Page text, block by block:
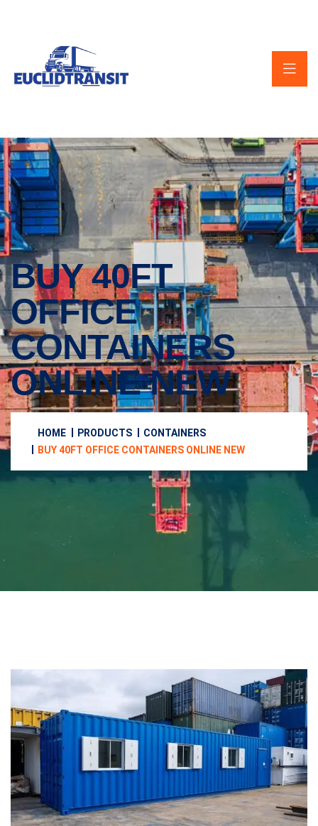
BUY 40FT
OFFICE
CONTAINERS
ONLINE NEW
HOME PRODUCTS
CONTAINERS
BUY 40FT OFFICE CONTAINERS ONLINE NEW